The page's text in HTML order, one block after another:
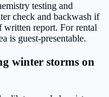
testing and
check and backwash if
written report. For rental
is guest-presentable.
winter storms on